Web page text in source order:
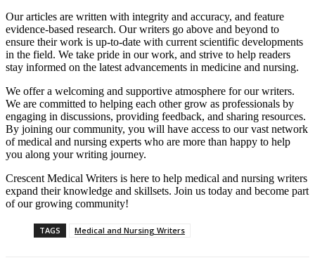
Our articles are written with integrity and accuracy, and feature
evidence-based research. Our writers go above and beyond to
ensure their work is up-to-date with current scientific developments
in the field. We take pride in our work, and strive to help readers
stay informed on the latest advancements in medicine and nursing.
We offer a welcoming and supportive atmosphere for our writers.
We are committed to helping each other grow as professionals by
engaging in discussions, providing feedback, and sharing resources.
By joining our community, you will have access to our vast network
of medical and nursing experts who are more than happy to help
you along your writing journey.
Crescent Medical Writers is here to help medical and nursing writers
expand their knowledge and skillsets. Join us today and become part
of our growing community!
TAGS Medical and Nursing Writers